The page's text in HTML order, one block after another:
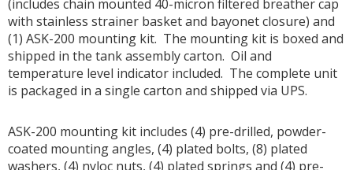
(includes chain mounted 40-micron filtered breather cap
with stainless strainer basket and bayonet closure) and
(1) ASK-200 mounting kit. The mounting kit is boxed and
shipped in the tank assembly carton. Oil and
temperature level indicator included. The complete unit
is packaged in a single carton and shipped via UPS.
ASK-200 mounting kit includes (4) pre-drilled, powder-
coated mounting angles, (4) plated bolts, (8) plated
washers, (4) nyloc nuts, (4) plated springs and (4) pre-